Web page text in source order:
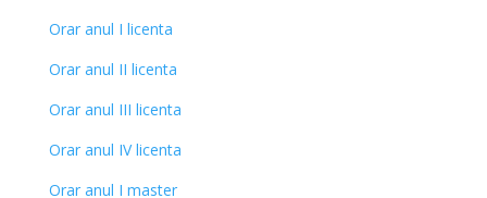
Orar anul I licenta
Orar anul II licenta
Orar anul III licenta
Orar anul IV licenta
Orar anul I master